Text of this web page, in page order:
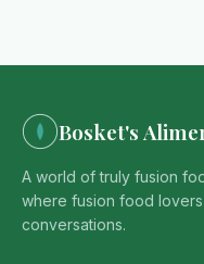
Bosket's
A world of truly fusion
where fusion food
conversations.